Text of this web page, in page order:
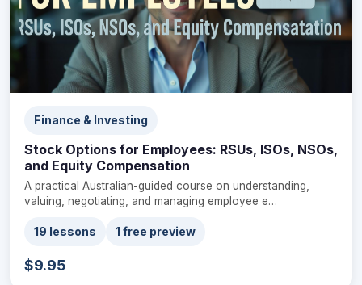
Finance & Investing
Stock Options for Employees: RSUs, ISOs, NSOs,
and Equity Compensation
A practical Australian-guided course on understanding,
valuing, negotiating, and managing employee e…
19 lessons 1 free preview
$9.95